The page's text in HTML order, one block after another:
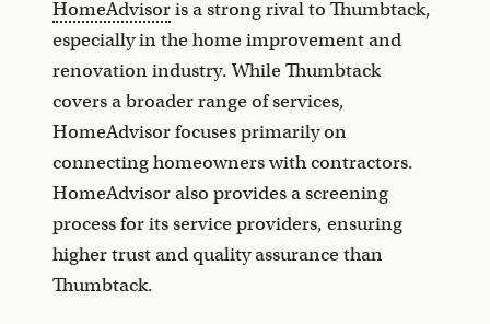
HomeAdvisoris a strong rival to Thumbtack,
especially in the home improvement and
renovation industry. While Thumbtack
covers a broader range of services,
HomeAdvisor focuses primarily on
connecting homeowners with contractors.
HomeAdvisor also provides a screening
process for its service providers, ensuring
higher trust and quality assurance than
Thumbtack.